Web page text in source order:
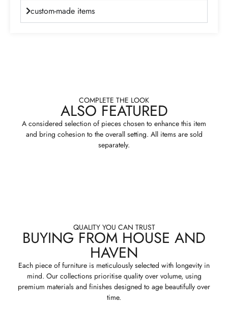
custom-made items
COMPLETE THE LOOK
ALSO FEATURED
A considered selection of pieces chosen to enhance this item
and bring cohesion to the overall setting. All items are sold
separately.
QUALITY YOU CAN TRUST
BUYING FROM HOUSE AND
HAVEN
Each piece of furniture is meticulously selected with longevity in
mind. Our collections prioritise quality over volume, using
premium materials and finishes designed to age beautifully over
time.